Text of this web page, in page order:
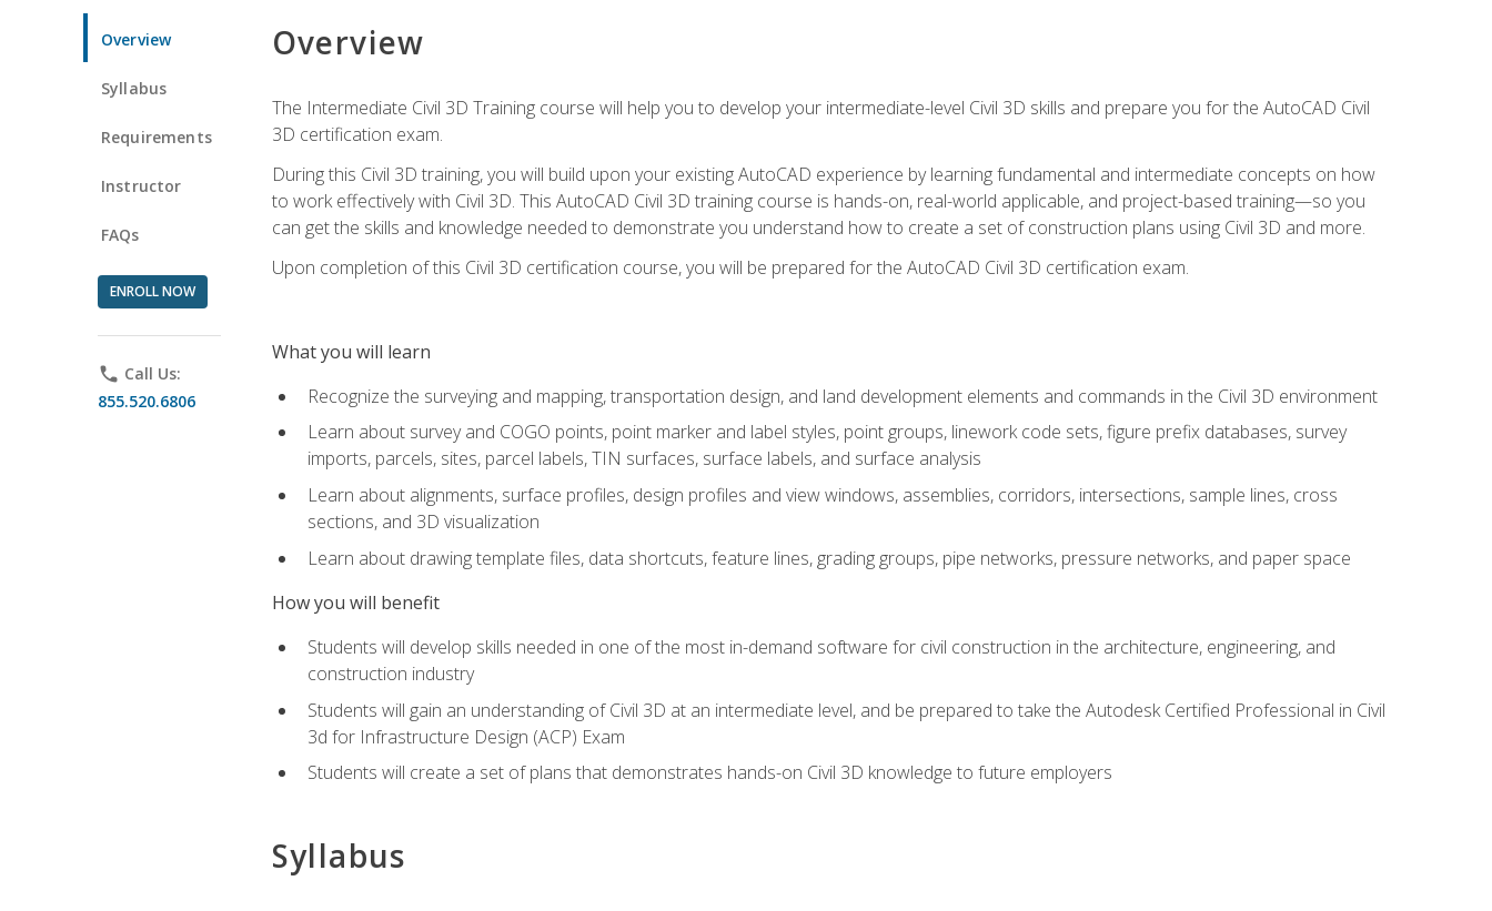
Overview
Syllabus
Requirements
Instructor
FAQs
ENROLL NOW
phone Call Us:
855.520.6806
Overview
The Intermediate Civil 3D Training course will help you to develop your intermediate-level Civil 3D skills and prepare you for the AutoCAD Civil
3D certification exam.
During this Civil 3D training, you will build upon your existing AutoCAD experience by learning fundamental and intermediate concepts on how
to work effectively with Civil 3D. This AutoCAD Civil 3D training course is hands-on, real-world applicable, and project-based training—so you
can get the skills and knowledge needed to demonstrate you understand how to create a set of construction plans using Civil 3D and more.
Upon completion of this Civil 3D certification course, you will be prepared for the AutoCAD Civil 3D certification exam.
What you will learn
Recognize the surveying and mapping, transportation design, and land development elements and commands in the Civil 3D environment
Learn about survey and COGO points, point marker and label styles, point groups, linework code sets, figure prefix databases, survey
imports, parcels, sites, parcel labels, TIN surfaces, surface labels, and surface analysis
Learn about alignments, surface profiles, design profiles and view windows, assemblies, corridors, intersections, sample lines, cross
sections, and 3D visualization
Learn about drawing template files, data shortcuts, feature lines, grading groups, pipe networks, pressure networks, and paper space
How you will benefit
Students will develop skills needed in one of the most in-demand software for civil construction in the architecture, engineering, and
construction industry
Students will gain an understanding of Civil 3D at an intermediate level, and be prepared to take the Autodesk Certified Professional in Civil
3d for Infrastructure Design (ACP) Exam
Students will create a set of plans that demonstrates hands-on Civil 3D knowledge to future employers
Syllabus